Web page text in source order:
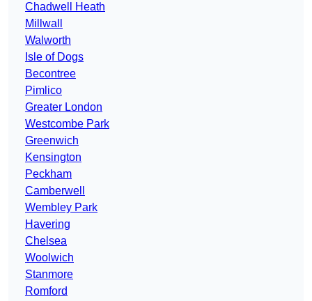
Chadwell Heath
Millwall
Walworth
Isle of Dogs
Becontree
Pimlico
Greater London
Westcombe Park
Greenwich
Kensington
Peckham
Camberwell
Wembley Park
Havering
Chelsea
Woolwich
Stanmore
Romford